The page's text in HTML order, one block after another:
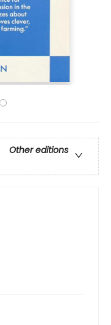
Other editions